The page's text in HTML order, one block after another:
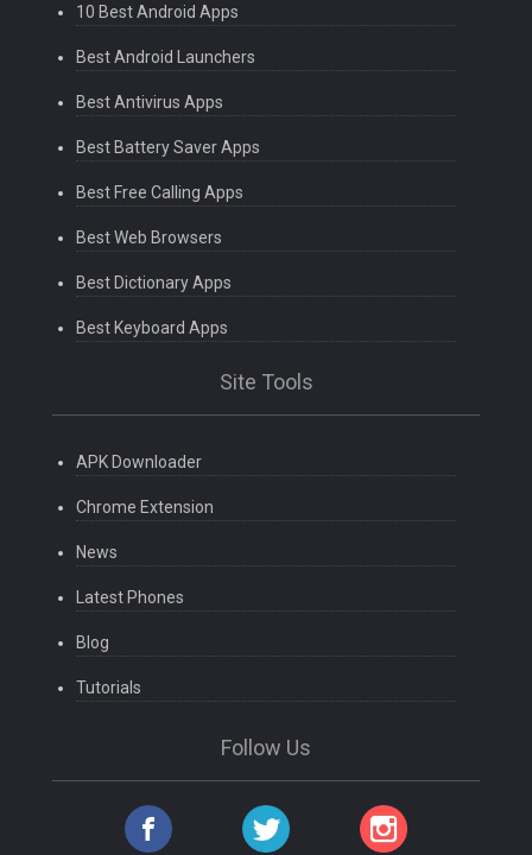
10 Best Android Apps
Best Android Launchers
Best Antivirus Apps
Best Battery Saver Apps
Best Free Calling Apps
Best Web Browsers
Best Dictionary Apps
Best Keyboard Apps
Site Tools
APK Downloader
Chrome Extension
News
Latest Phones
Blog
Tutorials
Follow Us